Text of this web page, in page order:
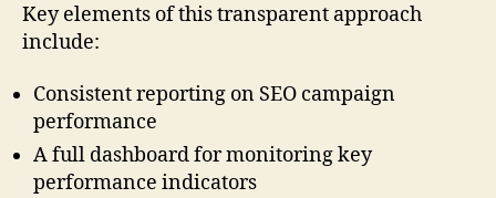
Key elements of this transparent approach
include:
Consistent reporting on SEO campaign
performance
A full dashboard for monitoring key
performance indicators